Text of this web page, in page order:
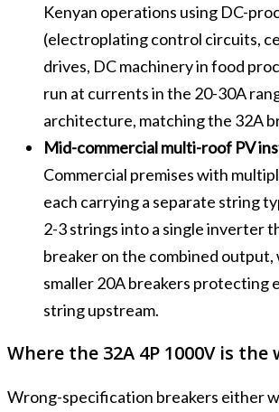
Kenyan operations using DC-
(electroplating control circuits,
drives, DC machinery in food
run at currents in the 20-30A
architecture, matching the 32A
Mid-commercial multi-roof PV
Commercial premises with
each carrying a separate string
2-3 strings into a single inverter
breaker on the combined output,
smaller 20A breakers protecting
string upstream.
Where the 32A 4P 1000V is
Wrong-specification breakers either